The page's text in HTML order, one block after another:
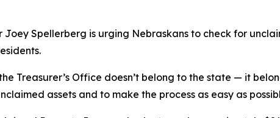
Spellerberg is urging Nebraskans to check for
Treasurer’s Office doesn’t belong to the state — it
assets and to make the process as easy as